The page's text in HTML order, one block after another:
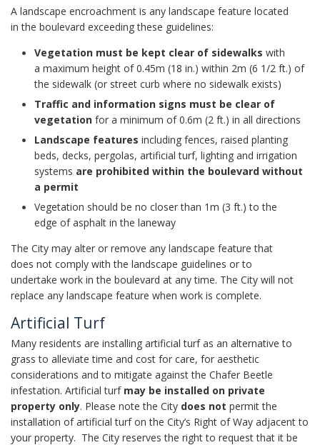
A landscape encroachment is any landscape feature located
in the boulevard exceeding these guidelines:
Vegetation must be kept clear of sidewalks with
a maximum height of 0.45m (18 in.) within 2m (6 1/2 ft.) of
the sidewalk (or street curb where no sidewalk exists)
Traffic and information signs must be clear of
vegetation for a minimum of 0.6m (2 ft.) in all directions
Landscape features including fences, raised planting
beds, decks, pergolas, artificial turf, lighting and irrigation
systems are prohibited within the boulevard without
a permit
Vegetation should be no closer than 1m (3 ft.) to the
edge of asphalt in the laneway
The City may alter or remove any landscape feature that
does not comply with the landscape guidelines or to
undertake work in the boulevard at any time. The City will not
replace any landscape feature when work is complete.
Artificial Turf
Many residents are installing artificial turf as an alternative to
grass to alleviate time and cost for care, for aesthetic
considerations and to mitigate against the Chafer Beetle
infestation. Artificial turf may be installed on private
property only. Please note the City does not permit the
installation of artificial turf on the City’s Right of Way adjacent to
your property. The City reserves the right to request that it be